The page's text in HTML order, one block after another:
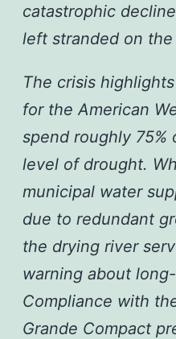
catastrophic
left stranded on
The crisis
for the American
spend roughly 75%
level of drought.
municipal water
due to redundant
the drying river
warning about
Compliance with
Grande Compact